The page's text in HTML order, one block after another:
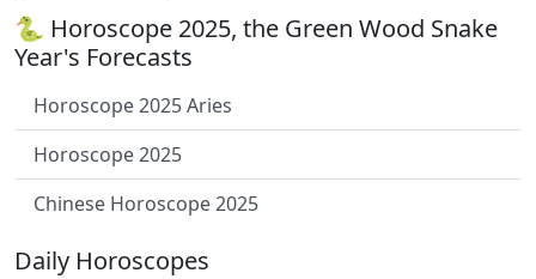
🐍 Horoscope 2025, the Green Wood Snake
Year's Forecasts
Horoscope 2025 Aries
Horoscope 2025
Chinese Horoscope 2025
Daily Horoscopes